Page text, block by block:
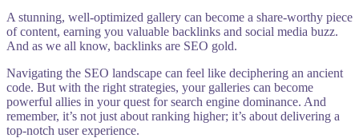
A stunning, well-optimized gallery can become a share-worthy piece
of content, earning you valuable backlinks and social media buzz.
And as we all know, backlinks are SEO gold.
Navigating the SEO landscape can feel like deciphering an ancient
code. But with the right strategies, your galleries can become
powerful allies in your quest for search engine dominance. And
remember, it’s not just about ranking higher; it’s about delivering a
top-notch user experience.